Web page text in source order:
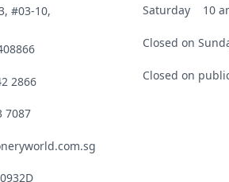
#03-10,
2866
7087
Saturday 10
Closed on
Closed on